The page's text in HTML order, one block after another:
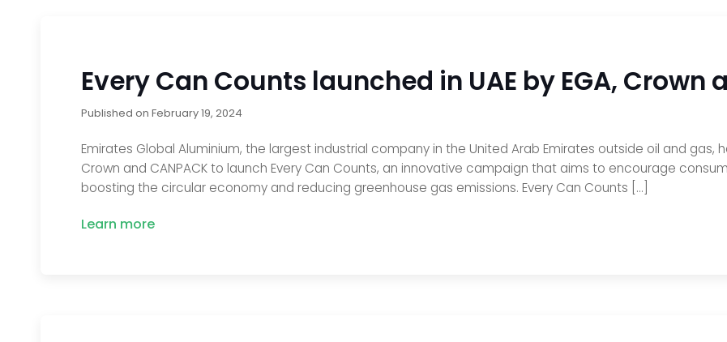
Every Can Counts launched in UAE by EGA, Crown
Published on February 19, 2024
Emirates Global Aluminium, the largest industrial company in the United Arab Emirates outside oil and
Crown and CANPACK to launch Every Can Counts, an innovative campaign that aims to encourage
boosting the circular economy and reducing greenhouse gas emissions. Every Can Counts […]
Learn more